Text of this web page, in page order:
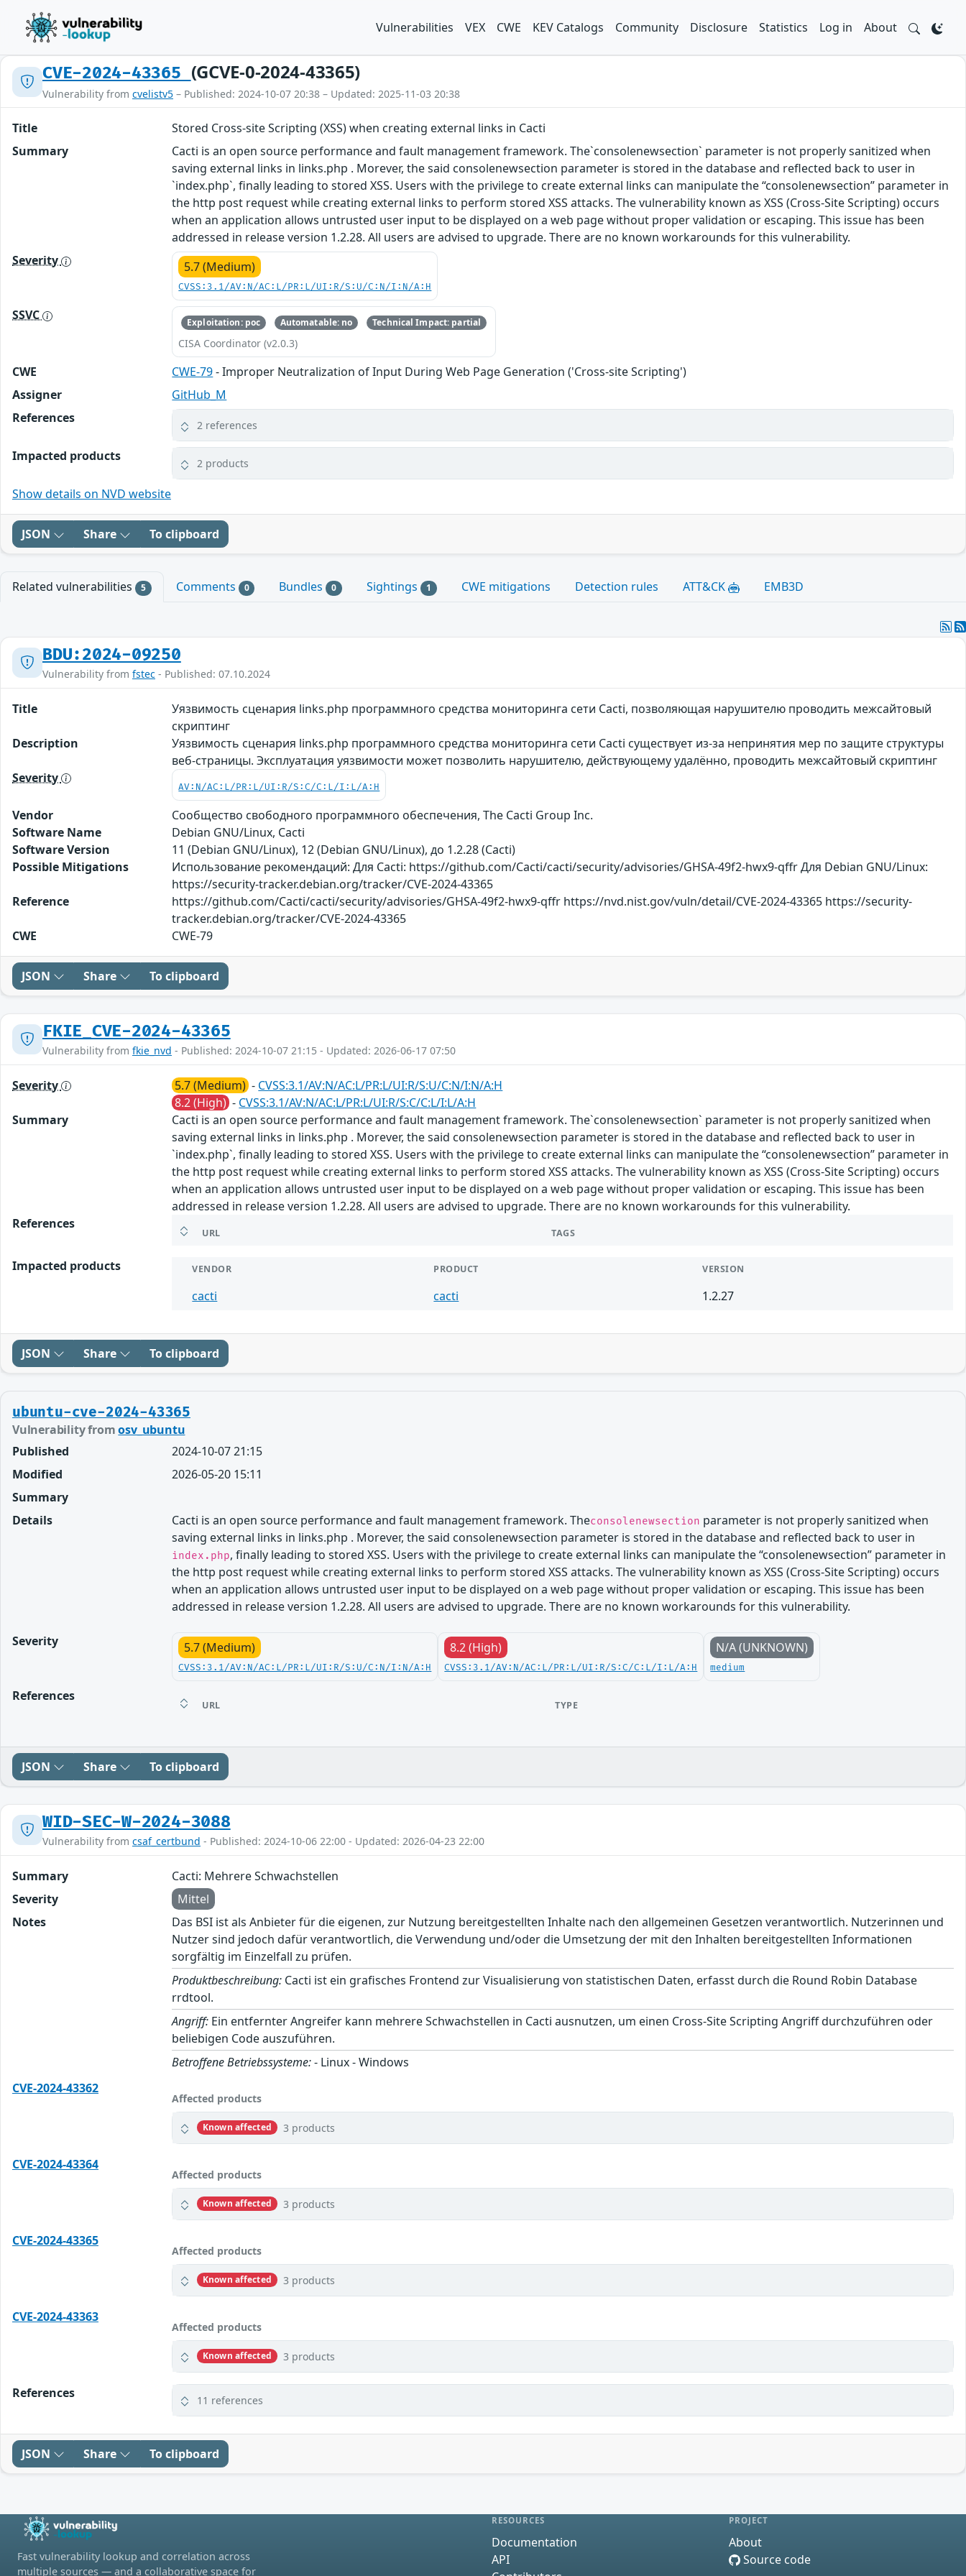
Vulnerabilities VEX CWE KEV Catalogs Community Disclosure Statistics Log in About
CVE-2024-43365 (GCVE-0-2024-43365)
Vulnerability from cvelistv5 – Published: 2024-10-07 20:38 – Updated: 2025-11-03 20:38
Title
Stored Cross-site Scripting (XSS) when creating external links in Cacti
Summary
Cacti is an open source performance and fault management framework. The`consolenewsection` parameter is not properly sanitized when
saving external links in links.php . Morever, the said consolenewsection parameter is stored in the database and reflected back to user in
`index.php`, finally leading to stored XSS. Users with the privilege to create external links can manipulate the “consolenewsection” parameter in
the http post request while creating external links to perform stored XSS attacks. The vulnerability known as XSS (Cross-Site Scripting) occurs
when an application allows untrusted user input to be displayed on a web page without proper validation or escaping. This issue has been
addressed in release version 1.2.28. All users are advised to upgrade. There are no known workarounds for this vulnerability.
Severity
5.7 (Medium)
CVSS:3.1/AV:N/AC:L/PR:L/UI:R/S:U/C:N/I:N/A:H
SSVC Exploitation: poc Automatable: no Technical Impact: partial
CISA Coordinator (v2.0.3)
CWE CWE-79- Improper Neutralization of Input During Web Page Generation ('Cross-site Scripting')
Assigner
GitHub_M
References
2 references
Impacted products 2 products
Show details on NVD website
JSON Share To clipboard
Related vulnerabilities 5 Comments 0 Bundles 0 Sightings 1 CWE mitigations Detection rules ATT&CK EMB3D
BDU:2024-09250
Vulnerability from fstec - Published: 07.10.2024
Title
Уязвимость сценария links.php программного средства мониторинга сети Cacti, позволяющая нарушителю проводить межсайтовый
скриптинг
Description
Уязвимость сценария links.php программного средства мониторинга сети Cacti существует из-за непринятия мер по защите структуры
веб-страницы. Эксплуатация уязвимости может позволить нарушителю, действующему удалённо, проводить межсайтовый скриптинг
Severity
AV:N/AC:L/PR:L/UI:R/S:C/C:L/I:L/A:H
Vendor
Сообщество свободного программного обеспечения, The Cacti Group Inc.
Software Name
Debian GNU/Linux, Cacti
Software Version
11 (Debian GNU/Linux), 12 (Debian GNU/Linux), до 1.2.28 (Cacti)
Possible Mitigations
Использование рекомендаций: Для Cacti: https://github.com/Cacti/cacti/security/advisories/GHSA-49f2-hwx9-qffr Для Debian GNU/Linux:
https://security-tracker.debian.org/tracker/CVE-2024-43365
Reference
https://github.com/Cacti/cacti/security/advisories/GHSA-49f2-hwx9-qffr https://nvd.nist.gov/vuln/detail/CVE-2024-43365 https://security-
tracker.debian.org/tracker/CVE-2024-43365
CWE
CWE-79
JSON Share To clipboard
FKIE_CVE-2024-43365
Vulnerability from fkie_nvd - Published: 2024-10-07 21:15 - Updated: 2026-06-17 07:50
Severity 5.7 (Medium) - CVSS:3.1/AV:N/AC:L/PR:L/UI:R/S:U/C:N/I:N/A:H
8.2 (High) - CVSS:3.1/AV:N/AC:L/PR:L/UI:R/S:C/C:L/I:L/A:H
Summary
Cacti is an open source performance and fault management framework. The`consolenewsection` parameter is not properly sanitized when
saving external links in links.php . Morever, the said consolenewsection parameter is stored in the database and reflected back to user in
`index.php`, finally leading to stored XSS. Users with the privilege to create external links can manipulate the “consolenewsection” parameter in
the http post request while creating external links to perform stored XSS attacks. The vulnerability known as XSS (Cross-Site Scripting) occurs
when an application allows untrusted user input to be displayed on a web page without proper validation or escaping. This issue has been
addressed in release version 1.2.28. All users are advised to upgrade. There are no known workarounds for this vulnerability.
References
URL TAGS
Impacted products VENDOR PRODUCT VERSION
cacti cacti 1.2.27
JSON Share To clipboard
ubuntu-cve-2024-43365
Vulnerability fromosv_ubuntu
Published
2024-10-07 21:15
Modified
2026-05-20 15:11
Summary
Details
Cacti is an open source performance and fault management framework. Theconsolenewsection parameter is not properly sanitized when
saving external links in links.php . Morever, the said consolenewsection parameter is stored in the database and reflected back to user in
index.php, finally leading to stored XSS. Users with the privilege to create external links can manipulate the “consolenewsection” parameter in
the http post request while creating external links to perform stored XSS attacks. The vulnerability known as XSS (Cross-Site Scripting) occurs
when an application allows untrusted user input to be displayed on a web page without proper validation or escaping. This issue has been
addressed in release version 1.2.28. All users are advised to upgrade. There are no known workarounds for this vulnerability.
Severity 5.7 (Medium)
CVSS:3.1/AV:N/AC:L/PR:L/UI:R/S:U/C:N/I:N/A:H
8.2 (High)
CVSS:3.1/AV:N/AC:L/PR:L/UI:R/S:C/C:L/I:L/A:H
N/A (UNKNOWN)
medium
References
URL TYPE
JSON Share To clipboard
WID-SEC-W-2024-3088
Vulnerability from csaf_certbund - Published: 2024-10-06 22:00 - Updated: 2026-04-23 22:00
Summary
Cacti: Mehrere Schwachstellen
Severity
Mittel
Notes
Das BSI ist als Anbieter für die eigenen, zur Nutzung bereitgestellten Inhalte nach den allgemeinen Gesetzen verantwortlich. Nutzerinnen und
Nutzer sind jedoch dafür verantwortlich, die Verwendung und/oder die Umsetzung der mit den Inhalten bereitgestellten Informationen
sorgfältig im Einzelfall zu prüfen.
Produktbeschreibung: Cacti ist ein grafisches Frontend zur Visualisierung von statistischen Daten, erfasst durch die Round Robin Database
rrdtool.
Angriff: Ein entfernter Angreifer kann mehrere Schwachstellen in Cacti ausnutzen, um einen Cross-Site Scripting Angriff durchzuführen oder
beliebigen Code auszuführen.
Betroffene Betriebssysteme:- Linux - Windows
CVE-2024-43362
Affected products
Known affected 3 products
CVE-2024-43364
Affected products
Known affected 3 products
CVE-2024-43365
Affected products
Known affected 3 products
CVE-2024-43363
Affected products
Known affected 3 products
References 11 references
JSON Share To clipboard
Fast vulnerability lookup and correlation across
multiple sources — and a collaborative space for
RESOURCES
Documentation
API
PROJECT
About
Source code